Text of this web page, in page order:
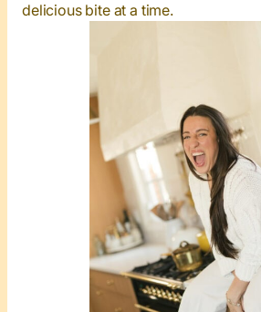
delicious bite at a time.